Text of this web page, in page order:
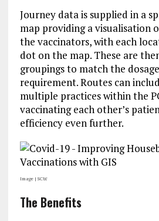
Journey data is supplied in a
map providing a visualisation
the vaccinators, with each
dot on the map. These are
groupings to match the
requirement. Routes can
multiple practices within the
vaccinating each other’s
efficiency even further.
Image | SCW
The Benefits